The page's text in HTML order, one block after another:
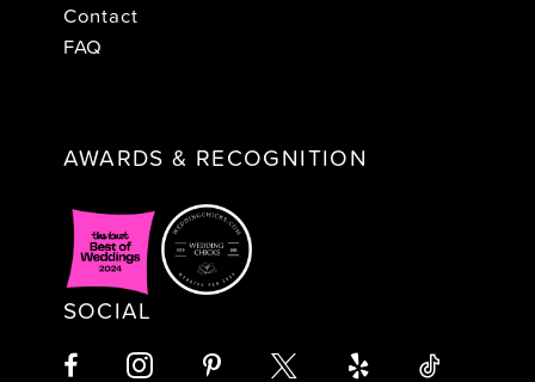
Contact
FAQ
AWARDS & RECOGNITION
SOCIAL